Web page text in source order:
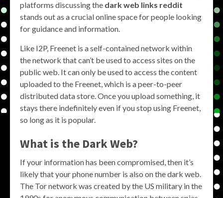
platforms discussing the dark web links reddit
stands out as a crucial online space for people looking
for guidance and information.
Like I2P, Freenet is a self-contained network within
the network that can’t be used to access sites on the
public web. It can only be used to access the content
uploaded to the Freenet, which is a peer-to-peer
distributed data store. Once you upload something, it
stays there indefinitely even if you stop using Freenet,
so long as it is popular.
What is the Dark Web?
If your information has been compromised, then it’s
likely that your phone number is also on the dark web.
The Tor network was created by the US military in the